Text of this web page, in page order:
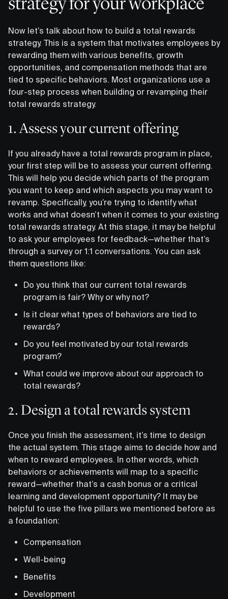
Now let’s talk about how to build a total rewards
strategy. This is a system that motivates employees by
rewarding them with various benefits, growth
opportunities, and compensation methods that are
tied to specific behaviors. Most organizations use a
four-step process when building or revamping their
total rewards strategy.
1. Assess your current offering
If you already have a total rewards program in place,
your first step will be to assess your current offering.
This will help you decide which parts of the program
you want to keep and which aspects you may want to
revamp. Specifically, you’re trying to identify what
works and what doesn’t when it comes to your existing
total rewards strategy. At this stage, it may be helpful
to ask your employees for feedback—whether that’s
through a survey or 1:1 conversations. You can ask
them questions like:
Do you think that our current total rewards
program is fair? Why or why not?
Is it clear what types of behaviors are tied to
rewards?
Do you feel motivated by our total rewards
program?
What could we improve about our approach to
total rewards?
2. Design a total rewards system
Once you finish the assessment, it’s time to design
the actual system. This stage aims to decide how and
when to reward employees. In other words, which
behaviors or achievements will map to a specific
reward—whether that’s a cash bonus or a critical
learning and development opportunity? It may be
helpful to use the five pillars we mentioned before as
a foundation:
Compensation
Well-being
Benefits
Development